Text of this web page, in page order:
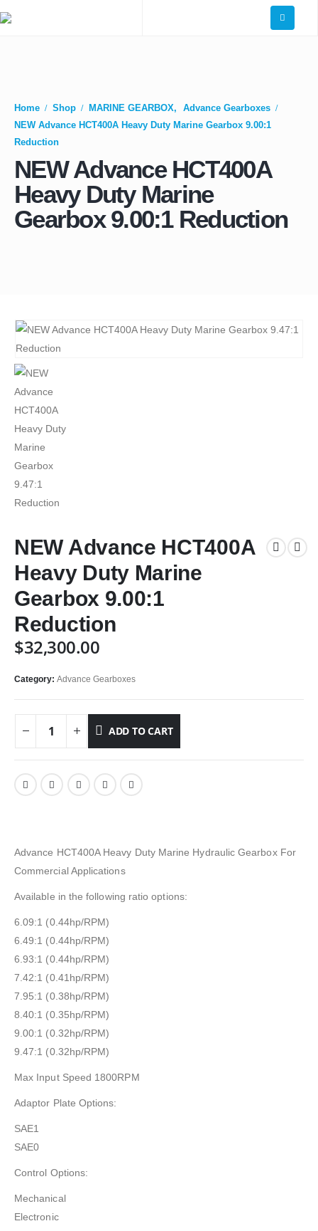
Home Shop MARINE GEARBOX,
Advance Gearboxes
NEW Advance HCT400A Heavy Duty Marine Gearbox 9.00:1
Reduction
NEW Advance HCT400A
Heavy Duty Marine
Gearbox 9.00:1 Reduction
NEW Advance HCT400A
Heavy Duty Marine
Gearbox 9.00:1
Reduction
$32,300.00
Category: Advance Gearboxes
ADD TO CART
Advance HCT400A Heavy Duty Marine Hydraulic Gearbox For
Commercial Applications
Available in the following ratio options:
6.09:1 (0.44hp/RPM)
6.49:1 (0.44hp/RPM)
6.93:1 (0.44hp/RPM)
7.42:1 (0.41hp/RPM)
7.95:1 (0.38hp/RPM)
8.40:1 (0.35hp/RPM)
9.00:1 (0.32hp/RPM)
9.47:1 (0.32hp/RPM)
Max Input Speed 1800RPM
Adaptor Plate Options:
SAE1
SAE0
Control Options:
Mechanical
Electronic